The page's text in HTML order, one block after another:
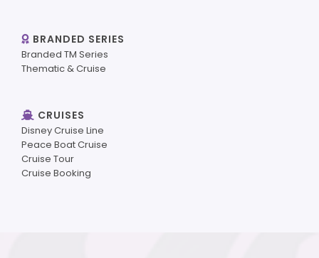
BRANDED SERIES
Branded TM Series
Thematic & Cruise
CRUISES
Disney Cruise Line
Peace Boat Cruise
Cruise Tour
Cruise Booking